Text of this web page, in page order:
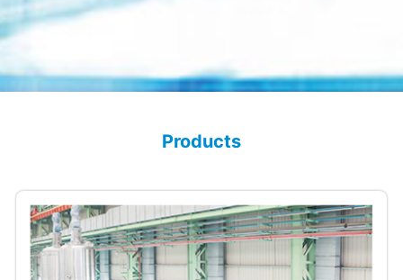
Products